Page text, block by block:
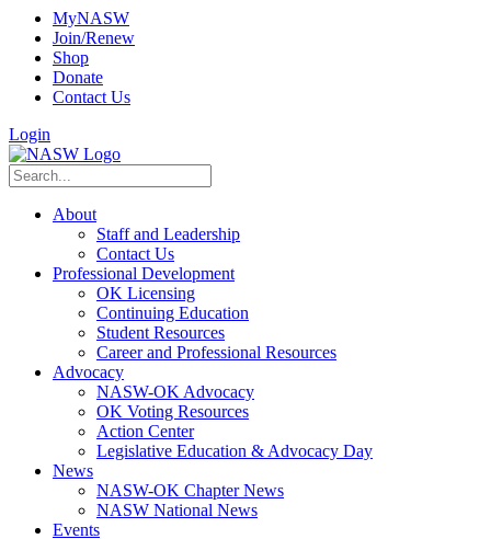
MyNASW
Join/Renew
Shop
Donate
Contact Us
Login
About
Staff and Leadership
Contact Us
Professional Development
OK Licensing
Continuing Education
Student Resources
Career and Professional Resources
Advocacy
NASW-OK Advocacy
OK Voting Resources
Action Center
Legislative Education & Advocacy Day
News
NASW-OK Chapter News
NASW National News
Events